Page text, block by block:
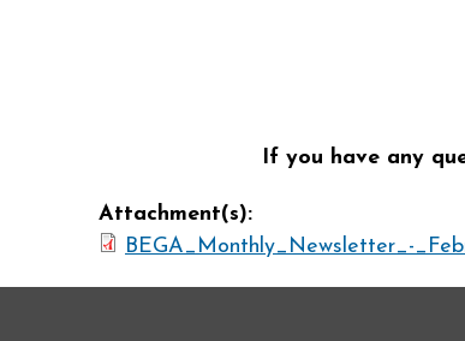
If you have any
Attachment(s):
BEGA_Monthly_Newsletter_-